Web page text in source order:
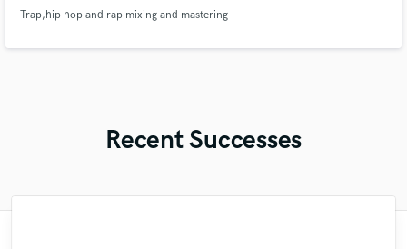
Trap,hip hop and rap mixing and mastering
Recent Successes